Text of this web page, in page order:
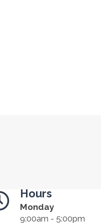
Hours
Monday
9:00am - 5:00pm